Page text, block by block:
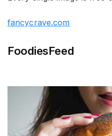
fancycrave.com
FoodiesFeed